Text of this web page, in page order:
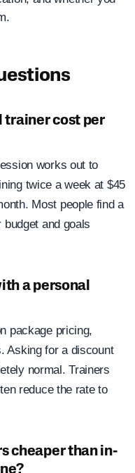
trainer cost per
works out to
twice a week at $45
Most people find a
and goals
a personal
package pricing,
Asking for a discount
normal. Trainers
reduce the rate to
cheaper than in-